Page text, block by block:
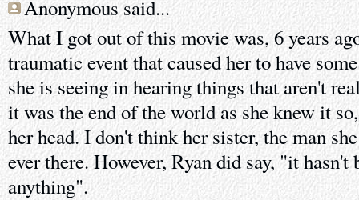
Anonymous said...
What I got out of this movie was, 6 years
traumatic event that caused her to have
she is seeing in hearing things that aren't
it was the end of the world as she knew it
her head. I don't think her sister, the man
ever there. However, Ryan did say, "it hasn't
anything".